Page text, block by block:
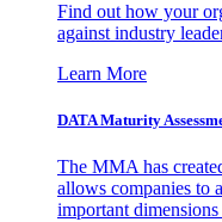
Find out how your
against industry
Learn More
DATA Maturity
The MMA has
allows companies to
important